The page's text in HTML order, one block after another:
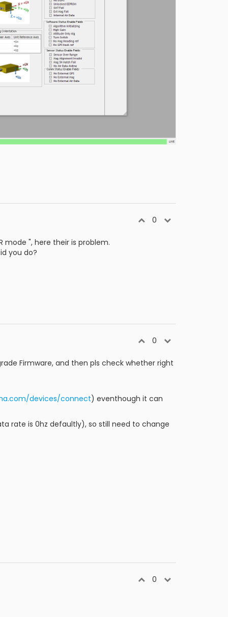
0
mode ", here their is problem.
you do?
0
Firmware, and then pls check whether right
devices/connect) eventhough it can
rate is 0hz defaultly), so still need to change
0